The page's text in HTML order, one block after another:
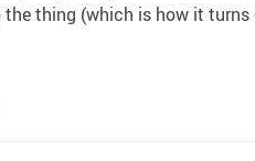
thing (which is how it